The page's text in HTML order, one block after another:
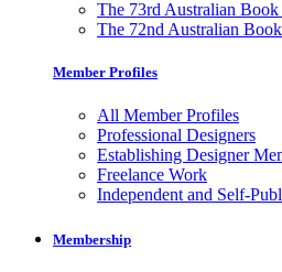
The 73rd Australian
The 72nd Australian
Member Profiles
All Member Profiles
Professional Designers
Establishing Designer
Freelance Work
Independent and Self-
Membership